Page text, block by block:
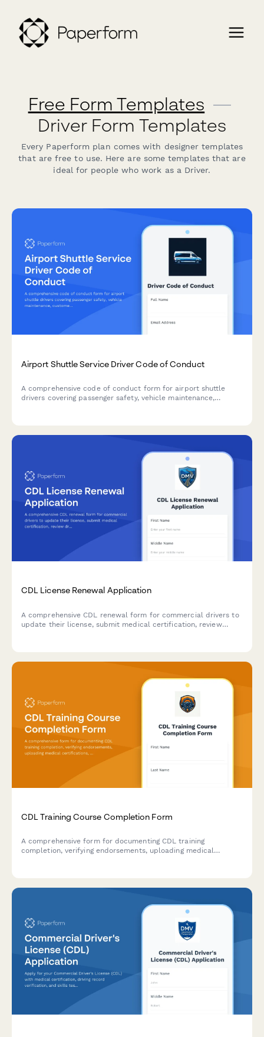
Free Form Templates —
Driver Form Templates
Every Paperform plan comes with designer templates
that are free to use. Here are some templates that are
ideal for people who work as a Driver.
Airport Shuttle Service Driver Code of Conduct
A comprehensive code of conduct form for airport shuttle
drivers covering passenger safety, vehicle maintenance,
CDL License Renewal Application
A comprehensive CDL renewal form for commercial drivers to
update their license, submit medical certification, review
CDL Training Course Completion Form
A comprehensive form for documenting CDL training
completion, verifying endorsements, uploading medical